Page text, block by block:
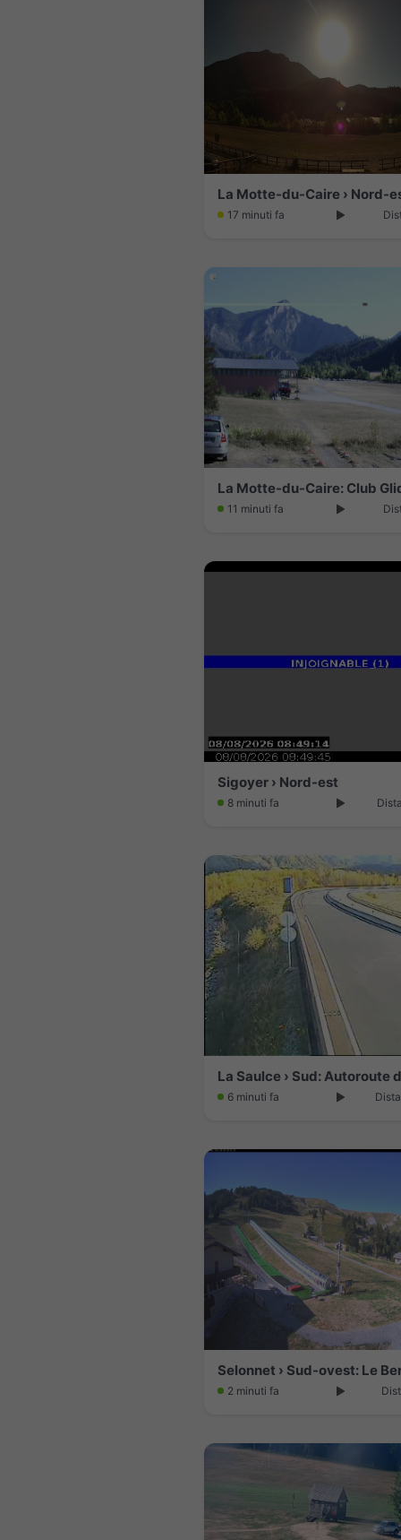
17 minuti fa
11 minuti fa
Sigoyer › Nord-est
8 minuti fa
6 minuti fa
Selonnet › Sud-ovest: Le
2 minuti fa